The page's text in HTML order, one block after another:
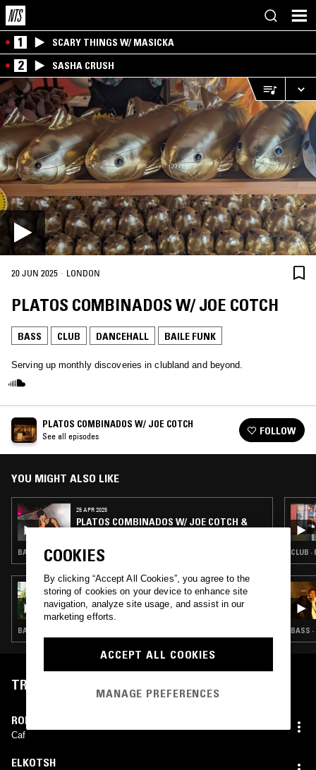
1 SCARY THINGS W/ MASICKA
2 SASHA CRUSH
20 JUN 2025 · LONDON
PLATOS COMBINADOS W/ JOE COTCH
BASS CLUB DANCEHALL BAILE FUNK
Serving up monthly discoveries in clubland and beyond.
PLATOS COMBINADOS W/ JOE COTCH
See all episodes FOLLOW
YOU MIGHT ALSO LIKE
25 APR 2025
PLATOS COMBINADOS W/ JOE COTCH &
BASS · CLUB · BAILE FUNK
03 AUG 2022
CLUB AEROBICS W/ BIANCA OBLIVION &
ZURI ADIA
BASS · CLUB · JERSEY CLUB · BAILE FUNK
CLUB ·
BASS ·
TRACKLIST
ROBERT Y SU NUEVO MONTUNO
Caf
ELKOTSH
COOKIES
By clicking “Accept All Cookies”, you agree to the
storing of cookies on your device to enhance site
navigation, analyze site usage, and assist in our
marketing efforts.
ACCEPT ALL COOKIES
MANAGE PREFERENCES